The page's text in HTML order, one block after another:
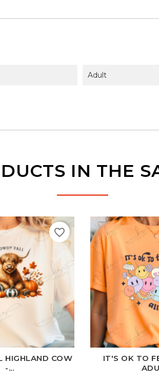
Adult
IN THE
Charcoal
HIGHLAND COW
-...
favorite_border
Black
IT'S OK TO